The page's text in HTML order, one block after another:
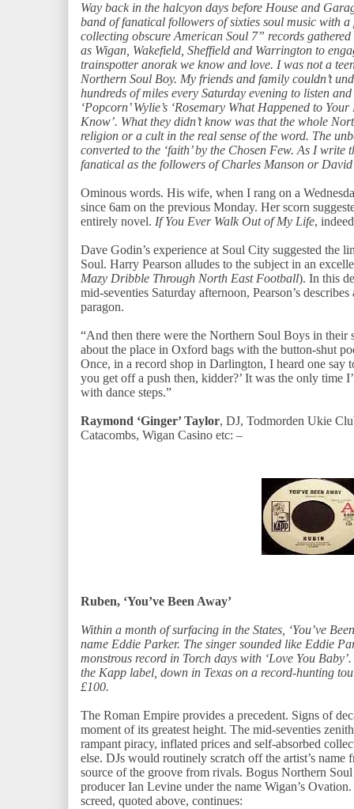
Way back in the halcyon days before House and
band of fanatical followers of sixties soul music with
collecting obscure American Soul 7” records
as Wigan, Wakefield, Sheffield and Warrington to
trainspotter anorak we know and love. I was not a
Northern Soul Boy. My friends and family couldn’t
hundreds of miles every Saturday evening to listen
‘Popcorn’ Wylie’s ‘Rosemary What Happened to
Know’. What they didn’t know was that the whole
religion or a cult in the real sense of the word. The
converted to the ‘faith’ by the Chosen Few. As I write
fanatical as the followers of Charles Manson or
Ominous words. His wife, when I rang on a
since 6am on the previous Monday. Her scorn
entirely novel. If You Ever Walk Out of My Life,
Dave Godin’s experience at Soul City suggested the
Soul. Harry Pearson alludes to the subject in an
Mazy Dribble Through North East Football). In this
mid-seventies Saturday afternoon, Pearson’s
paragon.
“And then there were the Northern Soul Boys in their
about the place in Oxford bags with the button-shut
Once, in a record shop in Darlington, I heard one say
you get off a push then, kidder?’ It was the only time
with dance steps.”
Raymond ‘Ginger’ Taylor, DJ, Todmorden Ukie
Catacombs, Wigan Casino etc: –
Ruben, ‘You’ve Been Away’
Within a month of surfacing in the States, ‘You’ve
name Eddie Parker. The singer sounded like Eddie
monstrous record in Torch days with ‘Love You
the Kapp label, down in Texas on a record-hunting
£100.
The Roman Empire provides a precedent. Signs of
moment of its greatest height. The mid-seventies
rampant piracy, inflated prices and self-absorbed
else. DJs would routinely scratch off the artist’s name
source of the groove from rivals. Bogus Northern
producer Ian Levine under the name Wigan’s
screed, quoted above, continues: